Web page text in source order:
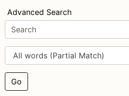
Advanced Search
Go